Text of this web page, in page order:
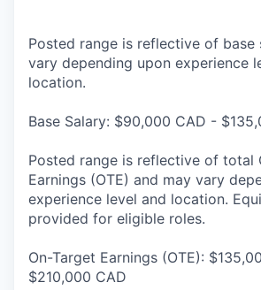
Posted range is reflective of base
vary depending upon experience
location.
Base Salary: $90,000 CAD -
Posted range is reflective of total
Earnings (OTE) and may vary
experience level and location.
provided for eligible roles.
On-Target Earnings (OTE):
$210,000 CAD